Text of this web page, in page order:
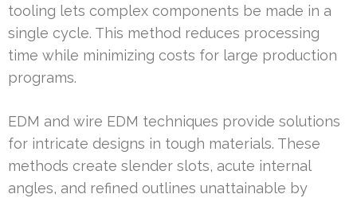
tooling lets complex components be made in a
single cycle. This method reduces processing
time while minimizing costs for large production
programs.
EDM and wire EDM techniques provide solutions
for intricate designs in tough materials. These
methods create slender slots, acute internal
angles, and refined outlines unattainable by